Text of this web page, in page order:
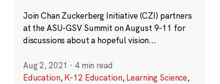
Join Chan Zuckerberg Initiative (CZI) partners
at the ASU-GSV Summit on August 9-11 for
discussions about a hopeful vision...
Aug 2, 2021 · 4 min read
Education,K-12 Education,Learning Science,